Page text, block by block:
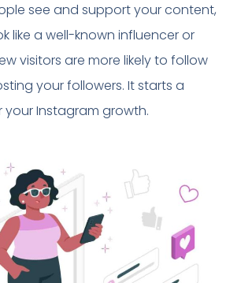
see and support your content,
like a well-known influencer or
visitors are more likely to follow
your followers. It starts a
Instagram growth.